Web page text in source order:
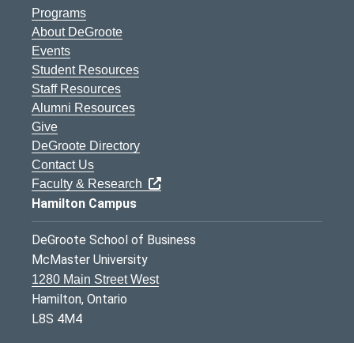
Programs
About DeGroote
Events
Student Resources
Staff Resources
Alumni Resources
Give
DeGroote Directory
Contact Us
Faculty & Research
Hamilton Campus
DeGroote School of Business
McMaster University
1280 Main Street West
Hamilton, Ontario
L8S 4M4